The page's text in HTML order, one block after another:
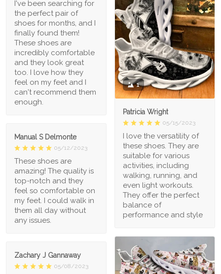
I've been searching for
the perfect pair of
shoes for months, and I
finally found them!
These shoes are
incredibly comfortable
and they look great
too. I love how they
feel on my feet and I
can't recommend them
enough.
1
Patricia Wright
05/15/2023
I love the versatility of
these shoes. They are
suitable for various
activities, including
walking, running, and
even light workouts.
They offer the perfect
balance of
performance and style
Manual S Delmonte
05/12/2023
These shoes are
amazing! The quality is
top-notch and they
feel so comfortable on
my feet. I could walk in
them all day without
any issues.
Zachary J Gannaway
05/08/2023